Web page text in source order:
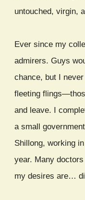
untouched, virgin,
Ever since my
admirers. Guys
chance, but I
fleeting
and leave. I
a small
Shillong, working
year. Many
my desires are…